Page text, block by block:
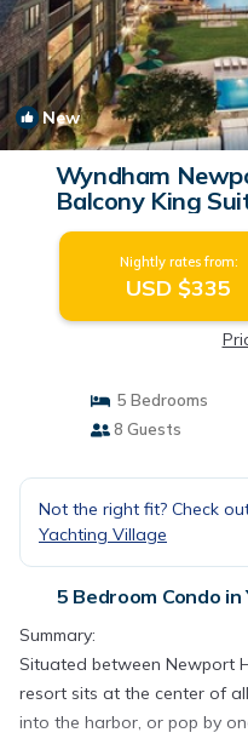
New
Wyndham
Balcony King
Nightly rates from:
USD $335
5 Bedrooms
8 Guests
Not the right fit? Check
Yachting Village
5 Bedroom Condo
Summary:
Situated between Newport
resort sits at the center of
into the harbor, or pop by